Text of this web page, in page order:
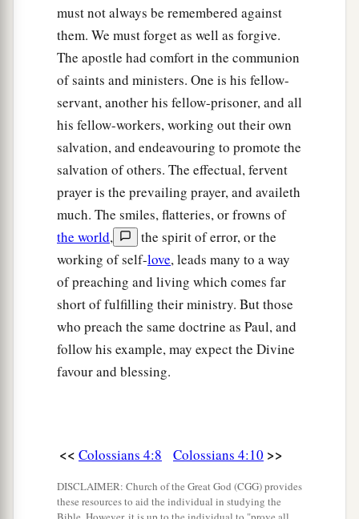
must not always be remembered against
them. We must forget as well as forgive.
The apostle had comfort in the communion
of saints and ministers. One is his fellow-
servant, another his fellow-prisoner, and all
his fellow-workers, working out their own
salvation, and endeavouring to promote the
salvation of others. The effectual, fervent
prayer is the prevailing prayer, and availeth
much. The smiles, flatteries, or frowns of
the world,
the spirit of error, or the
working of self-love, leads many to a way
of preaching and living which comes far
short of fulfilling their ministry. But those
who preach the same doctrine as Paul, and
follow his example, may expect the Divine
favour and blessing.
<< Colossians 4:8 Colossians 4:10 >>
DISCLAIMER: Church of the Great God (CGG) provides
these resources to aid the individual in studying the